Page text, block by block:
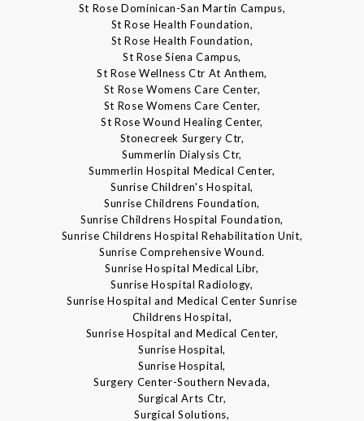
St Rose Dominican-San Martin Campus,
St Rose Health Foundation,
St Rose Health Foundation,
St Rose Siena Campus,
St Rose Wellness Ctr At Anthem,
St Rose Womens Care Center,
St Rose Womens Care Center,
St Rose Wound Healing Center,
Stonecreek Surgery Ctr,
Summerlin Dialysis Ctr,
Summerlin Hospital Medical Center,
Sunrise Children's Hospital,
Sunrise Childrens Foundation,
Sunrise Childrens Hospital Foundation,
Sunrise Childrens Hospital Rehabilitation Unit,
Sunrise Comprehensive Wound.
Sunrise Hospital Medical Libr,
Sunrise Hospital Radiology,
Sunrise Hospital and Medical Center Sunrise
Childrens Hospital,
Sunrise Hospital and Medical Center,
Sunrise Hospital,
Sunrise Hospital,
Surgery Center-Southern Nevada,
Surgical Arts Ctr,
Surgical Solutions,